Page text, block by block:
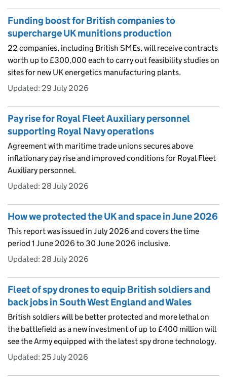
Funding boost for British companies to
supercharge UK munitions production
22 companies, including British SMEs, will receive contracts
worth up to £300,000 each to carry out feasibility studies on
sites for new UK energetics manufacturing plants.
Updated: 29 July 2026
Pay rise for Royal Fleet Auxiliary personnel
supporting Royal Navy operations
Agreement with maritime trade unions secures above
inflationary pay rise and improved conditions for Royal Fleet
Auxiliary personnel.
Updated: 28 July 2026
How we protected the UK and space in June 2026
This report was issued in July 2026 and covers the time
period 1 June 2026 to 30 June 2026 inclusive.
Updated: 28 July 2026
Fleet of spy drones to equip British soldiers and
back jobs in South West England and Wales
British soldiers will be better protected and more lethal on
the battlefield as a new investment of up to £400 million will
see the Army equipped with the latest spy drone technology.
Updated: 25 July 2026